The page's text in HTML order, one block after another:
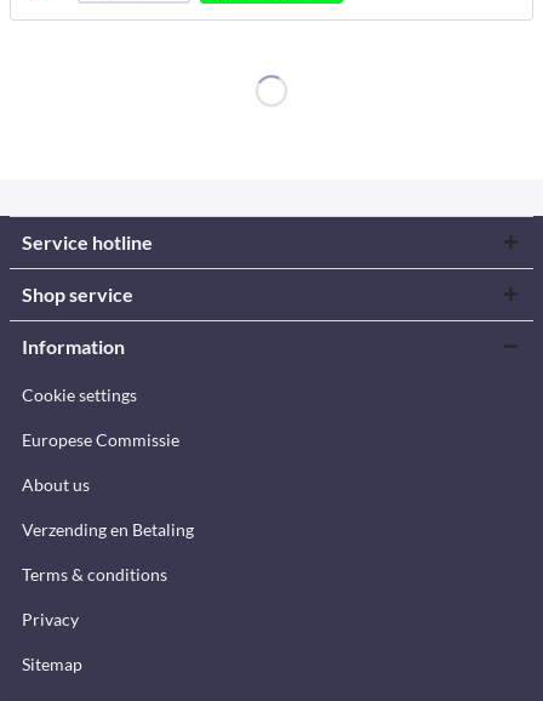
Service hotline
Shop service
Information
Cookie settings
Europese Commissie
About us
Verzending en Betaling
Terms & conditions
Privacy
Sitemap